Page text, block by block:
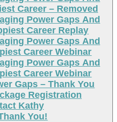
Career – Removed
Power Gaps And
Career Replay
Power Gaps And
Career Webinar
Power Gaps And
Career Webinar
Gaps – Thank You
Registration
Kathy
You!